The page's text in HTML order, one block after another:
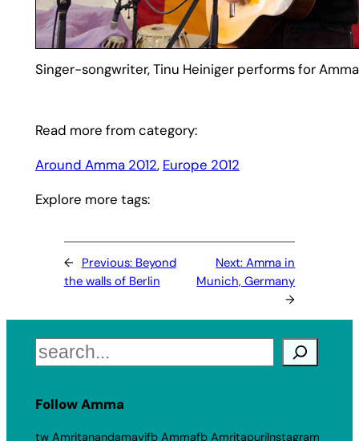
Singer-songwriter, Tinu Heiniger performs for Amma
Read more from category:
Around Amma 2012, Europe 2012
Explore more tags:
← Previous: Beyond
the walls of Berlin
Next:Amma in
Munich, Germany
→
Search
Follow Amma
tw Amritanandamayifb Ammafb AmritapuriInstagram